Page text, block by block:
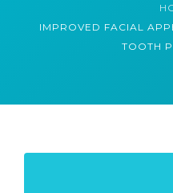
IMPROVED FACIAL
TOOTH